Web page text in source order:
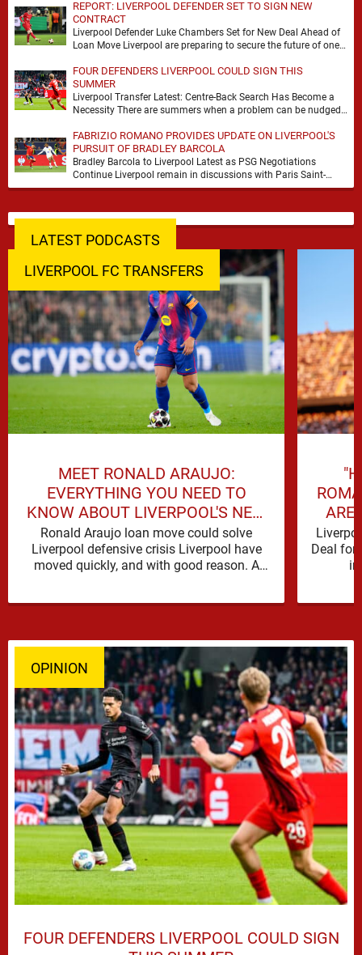
REPORT: LIVERPOOL DEFENDER SET TO SIGN NEW
CONTRACT
Liverpool Defender Luke Chambers Set for New Deal Ahead of
Loan Move Liverpool are preparing to secure the future of one
FOUR DEFENDERS LIVERPOOL COULD SIGN THIS
SUMMER
Liverpool Transfer Latest: Centre-Back Search Has Become a
Necessity There are summers when a problem can be nudged
FABRIZIO ROMANO PROVIDES UPDATE ON LIVERPOOL'S
PURSUIT OF BRADLEY BARCOLA
Bradley Barcola to Liverpool Latest as PSG Negotiations
Continue Liverpool remain in discussions with Paris Saint-
Germain over Bradley Barcola, but there is currently no …
LATEST PODCASTS
LIVERPOOL FC TRANSFERS
MEET RONALD ARAUJO:
EVERYTHING YOU NEED TO
KNOW ABOUT LIVERPOOL'S NEW
SIGNING
Ronald Araujo loan move could solve
Liverpool defensive crisis Liverpool have
moved quickly, and with good reason. A
ARE
Deal for
OPINION
FOUR DEFENDERS LIVERPOOL COULD SIGN